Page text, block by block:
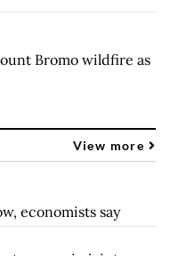
Bromo wildfire as
View more
economists say